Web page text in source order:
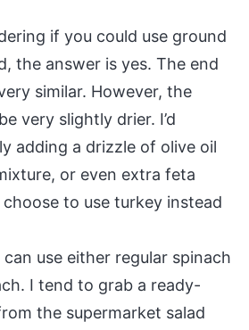
if you could use ground
the answer is yes. The end
similar. However, the
very slightly drier. I’d
adding a drizzle of olive oil
or even extra feta
to use turkey instead
can use either regular spinach
I tend to grab a ready-
the supermarket salad